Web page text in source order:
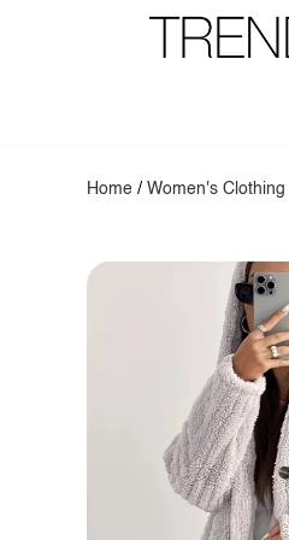
Home /Women's Clothing